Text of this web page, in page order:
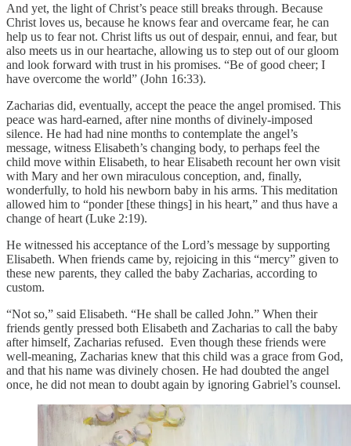
And yet, the light of Christ’s peace still breaks through. Because
Christ loves us, because he knows fear and overcame fear, he can
help us to fear not. Christ lifts us out of despair, ennui, and fear, but
also meets us in our heartache, allowing us to step out of our gloom
and look forward with trust in his promises. “Be of good cheer; I
have overcome the world” (John 16:33).
Zacharias did, eventually, accept the peace the angel promised. This
peace was hard-earned, after nine months of divinely-imposed
silence. He had had nine months to contemplate the angel’s
message, witness Elisabeth’s changing body, to perhaps feel the
child move within Elisabeth, to hear Elisabeth recount her own visit
with Mary and her own miraculous conception, and, finally,
wonderfully, to hold his newborn baby in his arms. This meditation
allowed him to “ponder [these things] in his heart,” and thus have a
change of heart (Luke 2:19).
He witnessed his acceptance of the Lord’s message by supporting
Elisabeth. When friends came by, rejoicing in this “mercy” given to
these new parents, they called the baby Zacharias, according to
custom.
“Not so,” said Elisabeth. “He shall be called John.” When their
friends gently pressed both Elisabeth and Zacharias to call the baby
after himself, Zacharias refused. Even though these friends were
well-meaning, Zacharias knew that this child was a grace from God,
and that his name was divinely chosen. He had doubted the angel
once, he did not mean to doubt again by ignoring Gabriel’s counsel.